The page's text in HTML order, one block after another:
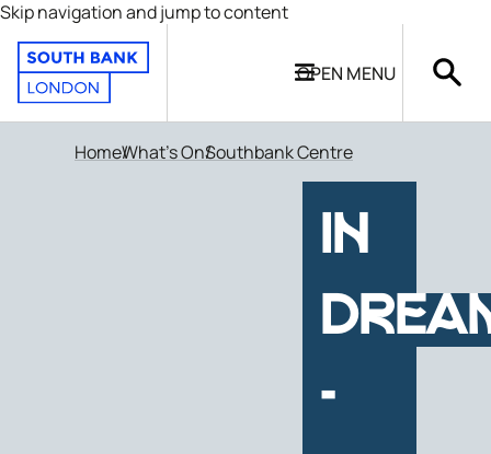
Skip navigation and jump to content
OPEN MENU
HomeWhat's OnSouthbank Centre
IN
-